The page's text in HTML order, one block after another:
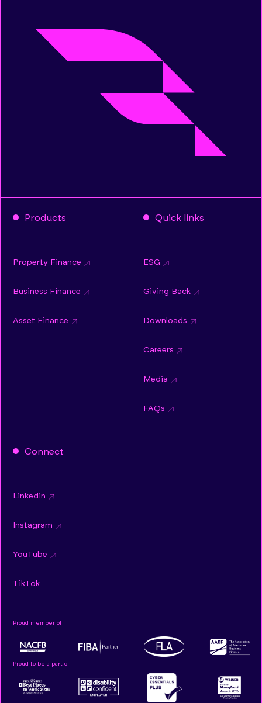
Products
Property Finance
Business Finance
Asset Finance
Quick links
ESG
Giving Back
Downloads
Careers
Media
FAQs
Connect
Linkedin
Instagram
YouTube
TikTok
Proud member of
Proud to be a part of